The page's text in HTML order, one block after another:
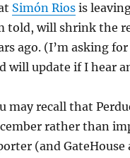
Simón Riosis
told, will shrink the
ago. (I’m asking
will update if I hear
may recall that
rather than
(and GateHouse